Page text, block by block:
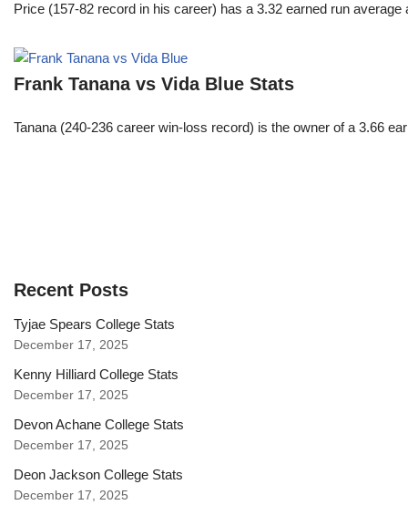
Price (157-82 record in his career) has a 3.32 earned run
Frank Tanana vs Vida Blue Stats
Tanana (240-236 career win-loss record) is the owner of a 3.66
Recent Posts
Tyjae Spears College Stats
December 17, 2025
Kenny Hilliard College Stats
December 17, 2025
Devon Achane College Stats
December 17, 2025
Deon Jackson College Stats
December 17, 2025